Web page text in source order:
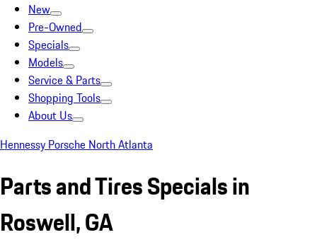
New
Pre-Owned
Specials
Models
Service & Parts
Shopping Tools
About Us
Hennessy Porsche North Atlanta
Parts and Tires Specials in
Roswell, GA